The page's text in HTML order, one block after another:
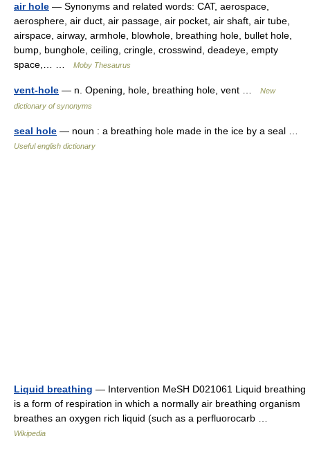
air hole — Synonyms and related words: CAT, aerospace,
aerosphere, air duct, air passage, air pocket, air shaft, air tube,
airspace, airway, armhole, blowhole, breathing hole, bullet hole,
bump, bunghole, ceiling, cringle, crosswind, deadeye, empty
space,… …
Moby Thesaurus
vent-hole — n. Opening, hole, breathing hole, vent …
New
dictionary of synonyms
seal hole — noun : a breathing hole made in the ice by a seal …
Useful english dictionary
Liquid breathing — Intervention MeSH D021061 Liquid breathing
is a form of respiration in which a normally air breathing organism
breathes an oxygen rich liquid (such as a perfluorocarb …
Wikipedia